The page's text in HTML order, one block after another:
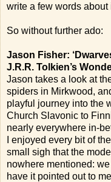
write a few words about
So without further ado:
Jason Fisher:
J.R.R. Tolkien’s
Jason takes a look at
spiders in Mirkwood,
playful journey into the
Church Slavonic to
nearly everywhere in-
I enjoyed every bit of
small sigh that the
nowhere mentioned: we
have it pointed out to